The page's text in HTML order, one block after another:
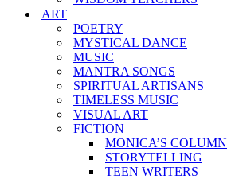
ART
POETRY
MYSTICAL DANCE
MUSIC
MANTRA SONGS
SPIRITUAL ARTISANS
TIMELESS MUSIC
VISUAL ART
FICTION
MONICA’S COLUMN
STORYTELLING
TEEN WRITERS